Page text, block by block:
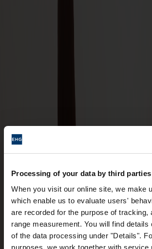
Processing of your data by third parties
When you visit our online site, we make
which enable us to evaluate users'
are recorded for the purpose of tracking,
range measurement. You will find details
of the data processing under "Details".
purposes, we work together with service